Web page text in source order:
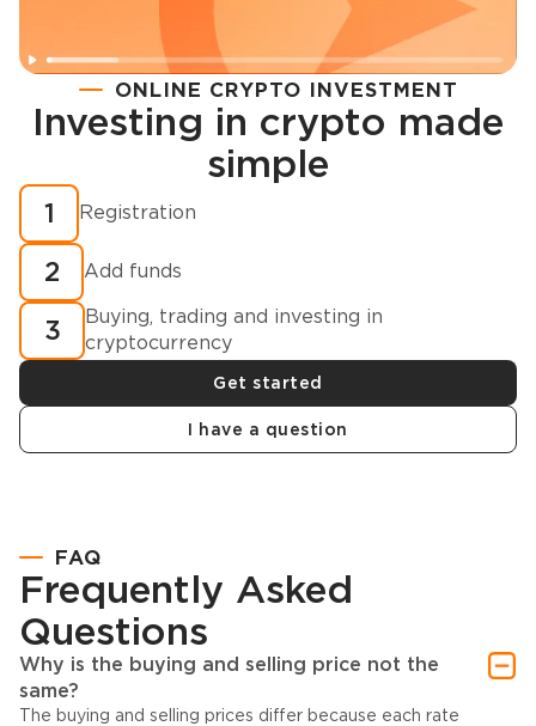
Registration
How to buy cryptocurrency in minutes?
ONLINE CRYPTO INVESTMENT
Investing in crypto made
simple
1 Registration
2 Add funds
3
Buying, trading and investing in
cryptocurrency
Get started
I have a question
FAQ
Frequently Asked
Questions
Why is the buying and selling price not the
same?
The buying and selling prices differ because each rate